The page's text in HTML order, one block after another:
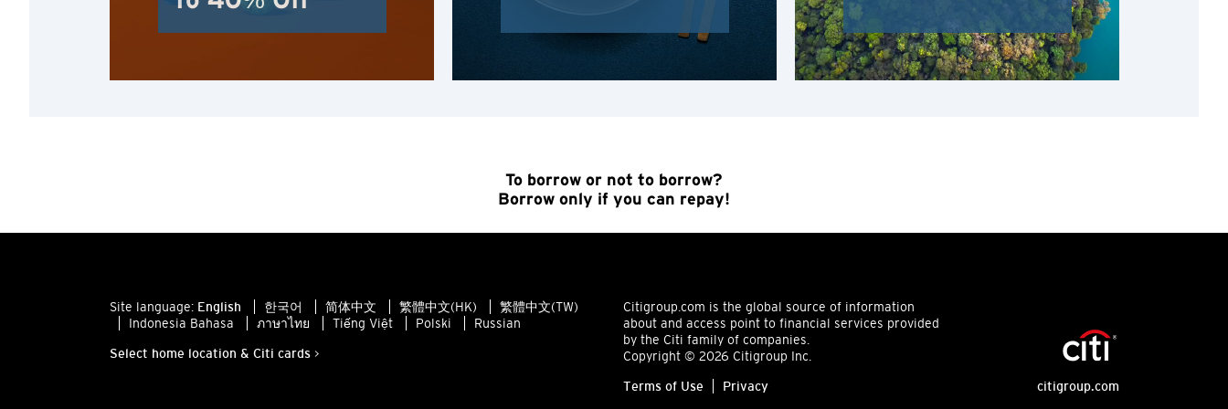
To borrow or not to borrow?
Borrow only if you can repay!
Site language: English 한국어 简体中文 繁體中文(HK)
繁體中文(TW)
Indonesia Bahasa
ภาษาไทย Tiếng Việt Polski Russian
Select home location & Citi cards >
Citigroup.com is the global source of information
about and access point to financial services provided
by the Citi family of companies.
Copyright © 2026 Citigroup Inc.
Terms of Use Privacy citigroup.com
Kowloon, Hong Kong
H